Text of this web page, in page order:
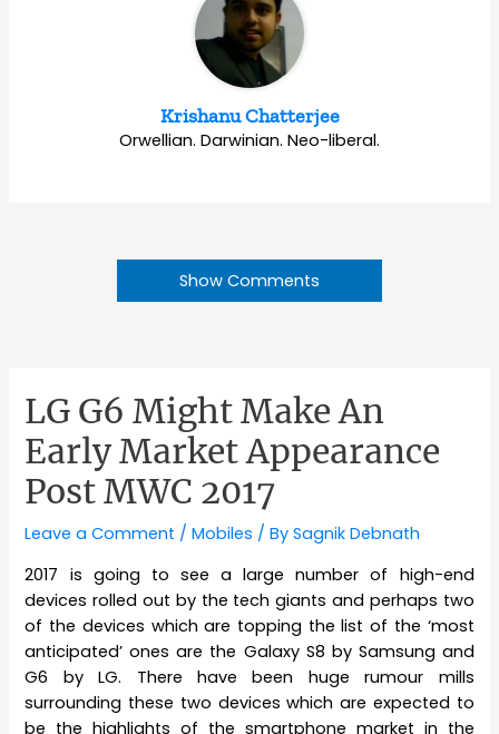
Krishanu Chatterjee
Orwellian. Darwinian. Neo-liberal.
Show Comments
LG G6 Might Make An
Early Market Appearance
Post MWC 2017
Leave a Comment /Mobiles / BySagnik Debnath
2017 is going to see a large number of high-end
devices rolled out by the tech giants and perhaps two
of the devices which are topping the list of the ‘most
anticipated’ ones are the Galaxy S8 by Samsung and
G6 by LG. There have been huge rumour mills
surrounding these two devices which are expected to
be the highlights of the smartphone market in the